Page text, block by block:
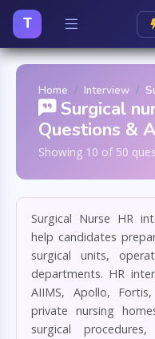
T
Home Interview
Surgical
Questions &
Showing 10 of 50
Surgical Nurse HR
help candidates
surgical units,
departments. HR
AIIMS, Apollo,
private nursing
surgical